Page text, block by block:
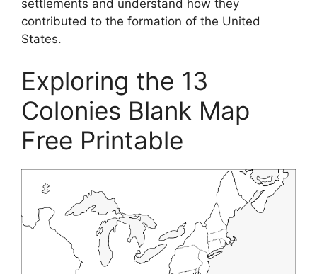
settlements and understand how they
contributed to the formation of the United
States.
Exploring the 13
Colonies Blank Map
Free Printable